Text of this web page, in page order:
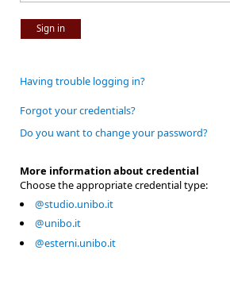
Sign in
Having trouble logging in?
Forgot your credentials?
Do you want to change your password?
More information about credential
Choose the appropriate credential type:
@studio.unibo.it
@unibo.it
@esterni.unibo.it